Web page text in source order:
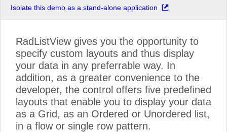
Isolate this demo as a stand-alone application
RadListView gives you the opportunity to
specify custom layouts and thus display
your data in any preferrable way. In
addition, as a greater convenience to the
developer, the control offers five predefined
layouts that enable you to display your data
as a Grid, as an Ordered or Unordered list,
in a flow or single row pattern.